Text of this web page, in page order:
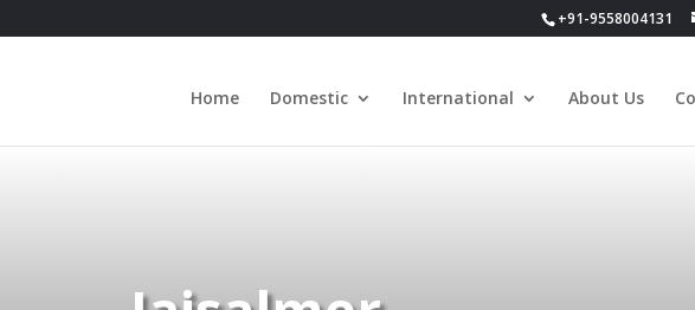
+91-9558004131
Home Domestic International About Us